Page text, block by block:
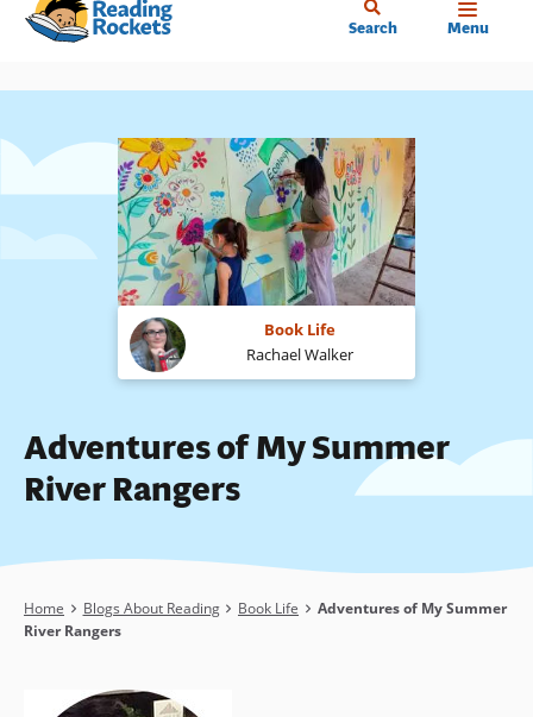
Skip
content
Search Menu
Book Life
Rachael Walker
Adventures of My Summer
River Rangers
Breadcrumb
Home Blogs About Reading Book Life
Adventures of My Summer
River Rangers